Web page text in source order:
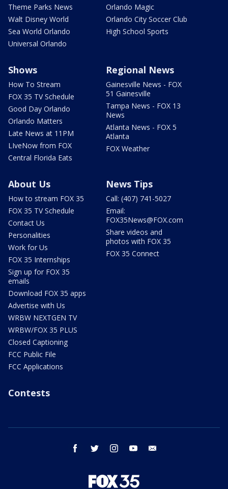
Theme Parks News
Walt Disney World
Sea World Orlando
Universal Orlando
Orlando Magic
Orlando City Soccer Club
High School Sports
Shows
How To Stream
FOX 35 TV Schedule
Good Day Orlando
Orlando Matters
Late News at 11PM
LIveNow from FOX
Central Florida Eats
Regional News
Gainesville News - FOX
51 Gainesville
Tampa News - FOX 13
News
Atlanta News - FOX 5
Atlanta
FOX Weather
About Us
How to stream FOX 35
FOX 35 TV Schedule
Contact Us
Personalities
Work for Us
FOX 35 Internships
Sign up for FOX 35
emails
Download FOX 35 apps
Advertise with Us
WRBW NEXTGEN TV
WRBW/FOX 35 PLUS
Closed Captioning
FCC Public File
FCC Applications
News Tips
Call: (407) 741-5027
Email:
FOX35News@FOX.com
Share videos and
photos with FOX 35
FOX 35 Connect
Contests
facebook twitter instagram youtube